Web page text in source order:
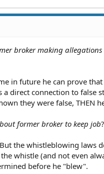
broker making
in future he can prove
direct connection to false
they were false, THEN
former broker to keep job?
the whistleblowing laws
whistle (and not even
before he "blew".